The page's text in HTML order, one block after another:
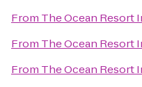
From The Ocean Resort
From The Ocean Resort
From The Ocean Resort